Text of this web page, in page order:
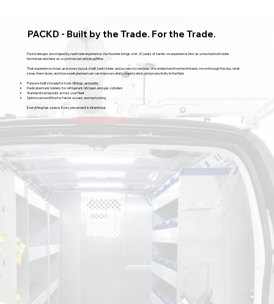
PACKD - Built by the Trade. For the Trade.
Packd designs are shaped by real trade experience. Our founder brings over 20 years of hands-on experience, first as a mechanical trades
technician and later as a commercial vehicle upfitter.
That experience shows up in every layout, shelf, tank holder, and accessory we build. We understand how technicians move through the day, what
slows them down, and how a well-planned van can improve safety, organization, and productivity in the field.
Purpose-built storage for tools, fittings, and parts
Dedicated tank holders for refrigerant, nitrogen, and gas cylinders
Standardized layouts across your fleet
Optimized workflow for faster access and restocking
Everything has a place. Every placement is intentional.